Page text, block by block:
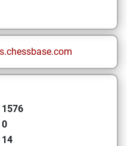
1576
0
14